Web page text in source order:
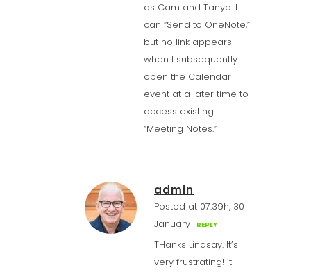
as Cam and Tanya. I
can “Send to OneNote,”
but no link appears
when I subsequently
open the Calendar
event at a later time to
access existing
“Meeting Notes.”
admin
Posted at 07:39h, 30
January
REPLY
THanks Lindsay. It’s
very frustrating! It